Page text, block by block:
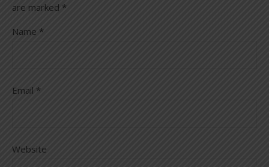
are marked *
Name *
Email *
Website